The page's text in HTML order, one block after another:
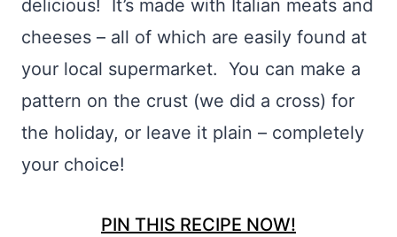
delicious! It’s made with Italian meats and
cheeses – all of which are easily found at
your local supermarket. You can make a
pattern on the crust (we did a cross) for
the holiday, or leave it plain – completely
your choice!
PIN THIS RECIPE NOW!